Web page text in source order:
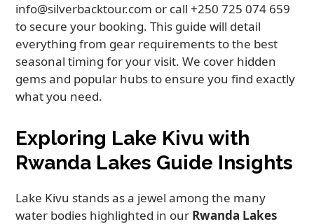
info@silverbacktour.com or call +250 725 074 659
to secure your booking. This guide will detail
everything from gear requirements to the best
seasonal timing for your visit. We cover hidden
gems and popular hubs to ensure you find exactly
what you need.
Exploring Lake Kivu with
Rwanda Lakes Guide Insights
Lake Kivu stands as a jewel among the many
water bodies highlighted in our Rwanda Lakes